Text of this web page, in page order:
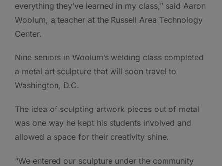
everything they’ve learned in my class,” said Aaron
Woolum, a teacher at the Russell Area Technology
Center.
Nine seniors in Woolum’s welding class completed
a metal art sculpture that will soon travel to
Washington, D.C.
The idea of sculpting artwork pieces out of metal
was one way he kept his students involved and
allowed a space for their creativity shine.
“We entered our sculpture under the community